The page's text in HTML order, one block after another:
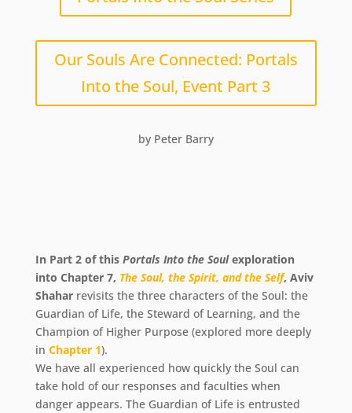
Our Souls Are Connected: Portals
Into the Soul, Event Part 3
by Peter Barry
In Part 2 of this Portals Into the Soulexploration
into Chapter 7, The Soul, the Spirit, and the Self, Aviv
Shaharrevisits the three characters of the Soul: the
Guardian of Life, the Steward of Learning, and the
Champion of Higher Purpose (explored more deeply
in Chapter 1).
We have all experienced how quickly the Soul can
take hold of our responses and faculties when
danger appears. The Guardian of Life is entrusted